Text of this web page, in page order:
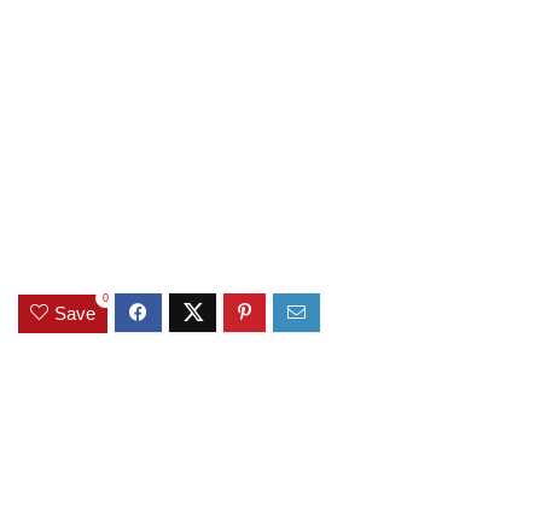
Save
0